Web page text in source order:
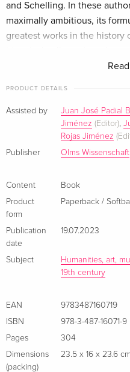
and Schelling. In these
maximally ambitious, its
greatest works in the history
only in terms of the
Encyclopedia of
Revelation and the
successive positions,
two authors to systematically
PRODUCT DETAILS
Assisted by Juan José Padial
Jiménez (Editor),
Rojas Jiménez
Publisher
Olms Wissenschaft
Content
Book
Product
form
Paperback /
Publication
date
19.07.2023
Subject Humanities, art,
19th century
EAN
9783487160719
ISBN
978-3-487-16071-9
Pages
304
Dimensions
(packing)
23.5 x 16 x 23.6 cm